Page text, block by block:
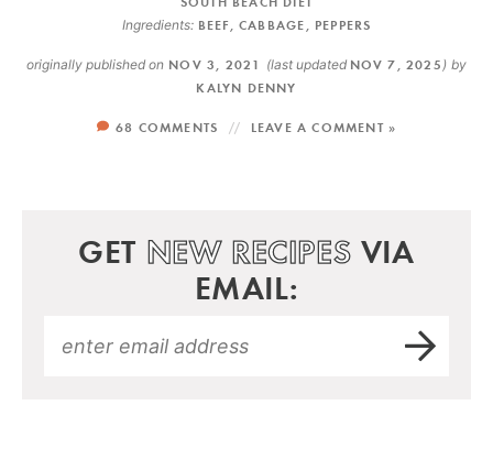
Ingredients: BEEF ,CABBAGE PEPPERS
originally published onNOV 3, 2021 (last updated NOV 7, 2025 ) by
KALYN DENNY
68 COMMENTS LEAVE A COMMENT »
GET NEW RECIPES VIA
EMAIL: